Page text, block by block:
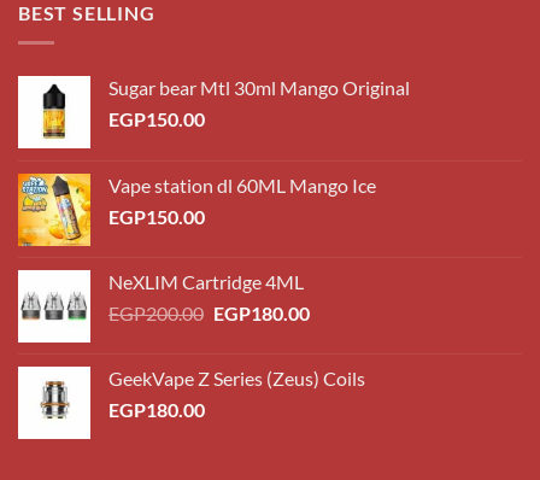
BEST SELLING
Sugar bear Mtl 30ml Mango Original
EGP150.00
Vape station dl 60ML Mango Ice
EGP150.00
NeXLIM Cartridge 4ML
EGP200.00 Original
EGP200.00.
EGP180.00Current
EGP180.00.
GeekVape Z Series (Zeus) Coils
EGP180.00